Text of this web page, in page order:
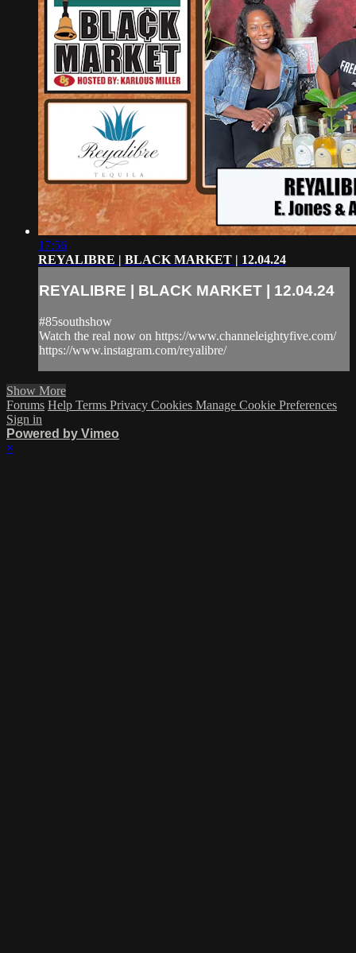
17:56
REYALIBRE | BLACK MARKET | 12.04.24
REYALIBRE | BLACK MARKET | 12.04.24
#85southshow
Watch the real now on https://www.channeleightyfive.com/
https://www.instagram.com/reyalibre/
Show More
Forums Help Terms Privacy Cookies Manage Cookie Preferences
Sign in
Powered by Vimeo
×